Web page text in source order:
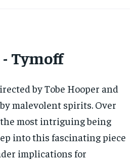
- Tymoff
by Tobe Hooper and
malevolent spirits. Over
the most intriguing being
into this fascinating piece
implications for